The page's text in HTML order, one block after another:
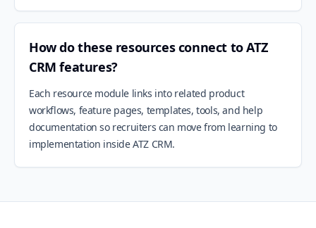
How do these resources connect to ATZ
CRM features?
Each resource module links into related product
workflows, feature pages, templates, tools, and help
documentation so recruiters can move from learning to
implementation inside ATZ CRM.